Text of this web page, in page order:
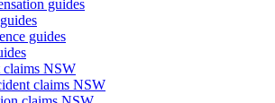
guides
guides
claims NSW
claims NSW